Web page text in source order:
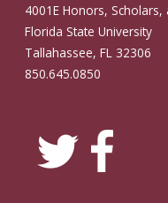
4001E Honors,
Florida State University
Tallahassee, FL 32306
850.645.0850